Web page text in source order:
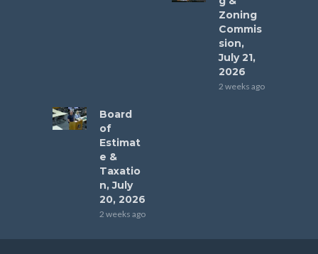
Zoning
Commis
sion,
July 21,
2026
2 weeks ago
Board
of
Estimat
e &
Taxatio
n, July
20, 2026
2 weeks ago